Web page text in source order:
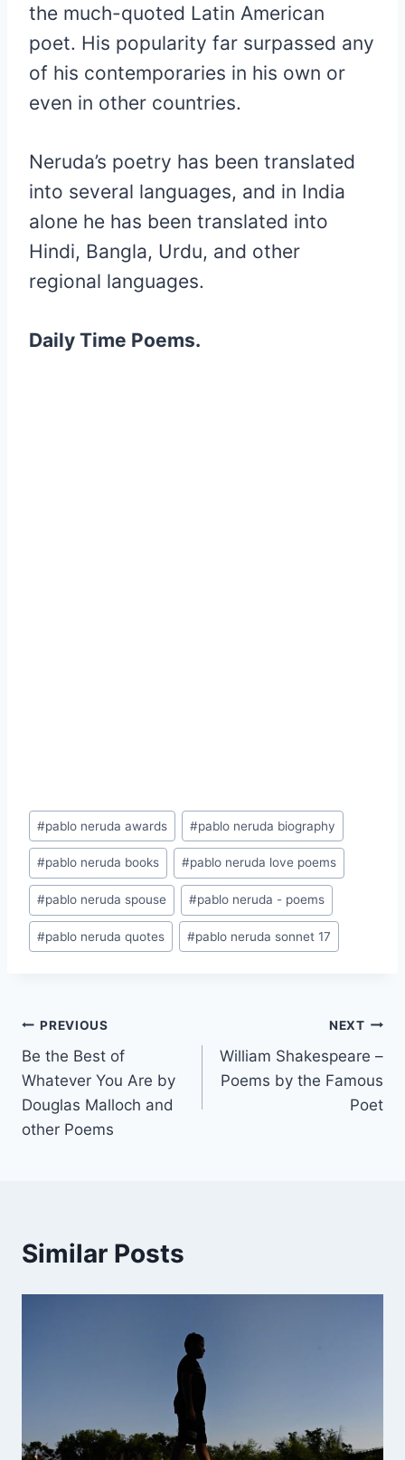
the much-quoted Latin American
poet. His popularity far surpassed any
of his contemporaries in his own or
even in other countries.
Neruda’s poetry has been translated
into several languages, and in India
alone he has been translated into
Hindi, Bangla, Urdu, and other
regional languages.
Daily Time Poems.
Post
Tags:
#pablo neruda awards #pablo neruda biography
#pablo neruda books #pablo neruda love poems
#pablo neruda spouse #pablo neruda - poems
#pablo neruda quotes #pablo neruda sonnet 17
Post
navigation
PREVIOUS
Be the Best of
Whatever You Are by
Douglas Malloch and
other Poems
NEXT
William Shakespeare –
Poems by the Famous
Poet
Similar Posts